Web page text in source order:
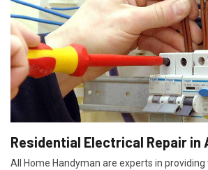
Residential Electrical Repair in
All Home Handyman are experts in providing